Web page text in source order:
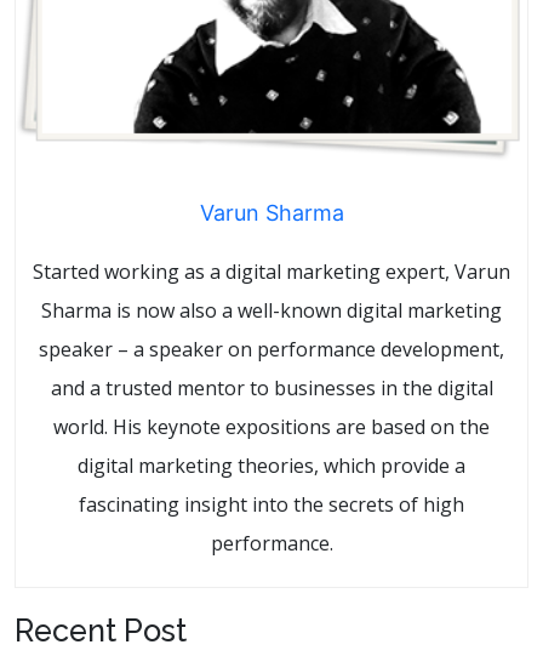
Varun Sharma
Started working as a digital marketing expert, Varun
Sharma is now also a well-known digital marketing
speaker – a speaker on performance development,
and a trusted mentor to businesses in the digital
world. His keynote expositions are based on the
digital marketing theories, which provide a
fascinating insight into the secrets of high
performance.
Recent Post